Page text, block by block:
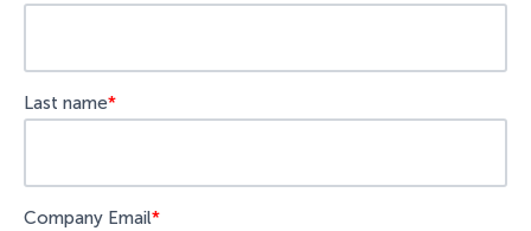
Last name*
Company Email*